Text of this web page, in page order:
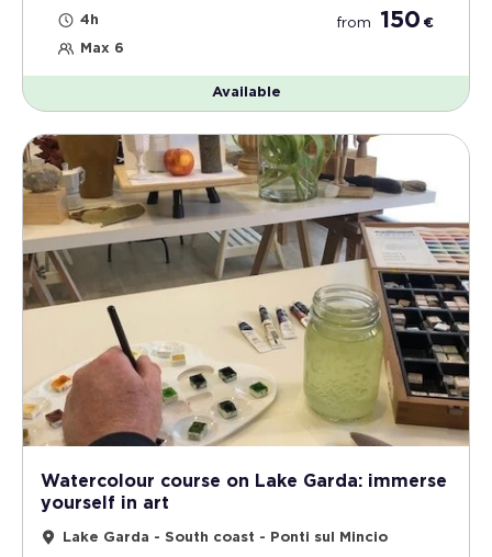
4h
Max 6
from 150 €
Available
Watercolour course on Lake Garda: immerse
yourself in art
Lake Garda - South coast - Ponti sul Mincio